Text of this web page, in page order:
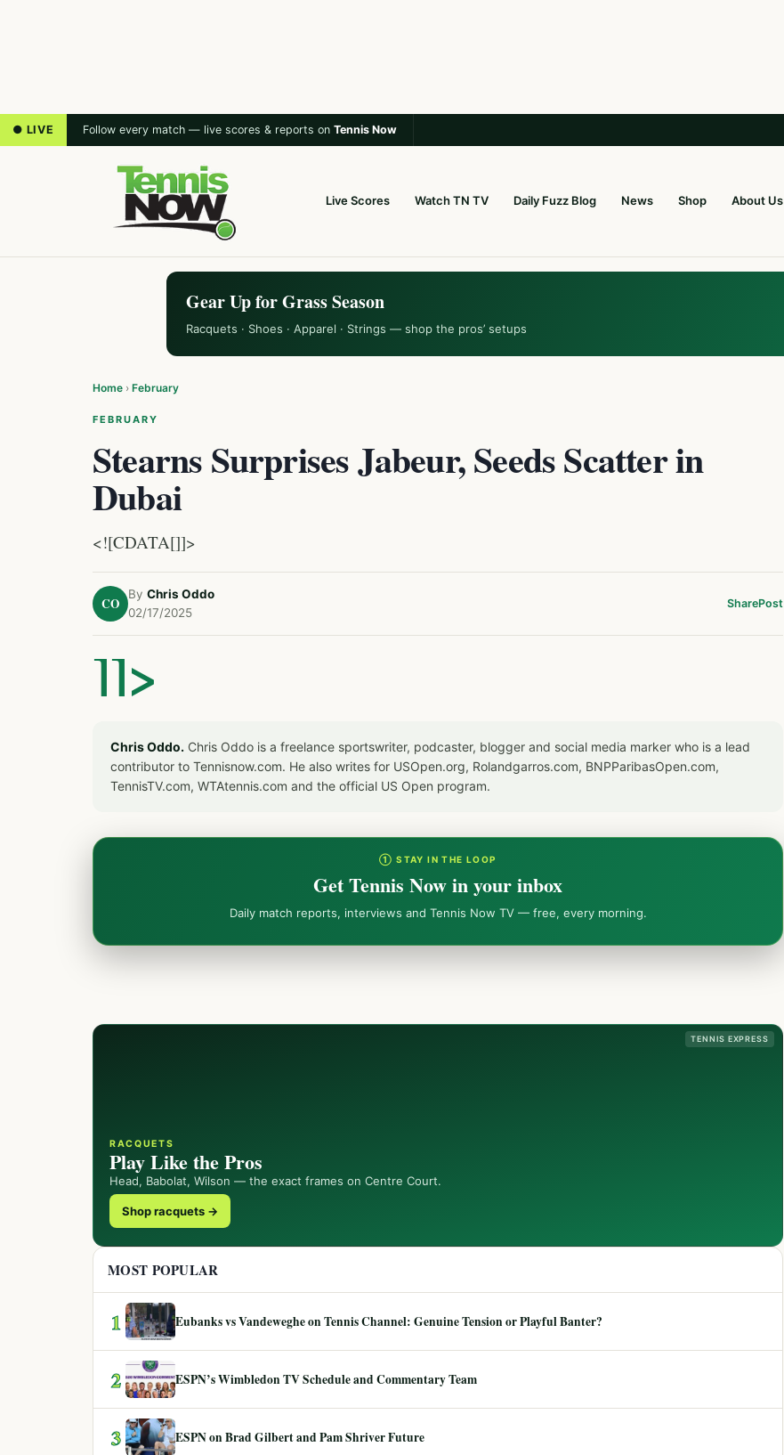
● LIVE Follow every match — live scores & reports on Tennis Now
Live Scores Watch TN TV Daily Fuzz Blog News Shop About Us
Gear Up for Grass Season
Racquets · Shoes · Apparel · Strings — shop the pros’ setups
Home › February
FEBRUARY
Stearns Surprises Jabeur, Seeds Scatter in
Dubai
<![CDATA[]]>
CO
By Chris Oddo
02/17/2025
SharePost
]]>
Chris Oddo. Chris Oddo is a freelance sportswriter, podcaster, blogger and social media marker who is a lead
contributor to Tennisnow.com. He also writes for USOpen.org, Rolandgarros.com, BNPParibasOpen.com,
TennisTV.com, WTAtennis.com and the official US Open program.
① STAY IN THE LOOP
Get Tennis Now in your inbox
Daily match reports, interviews and Tennis Now TV — free, every morning.
TENNIS EXPRESS
RACQUETS
Play Like the Pros
Head, Babolat, Wilson — the exact frames on Centre Court.
Shop racquets →
MOST POPULAR
1 Eubanks vs Vandeweghe on Tennis Channel: Genuine Tension or Playful Banter?
2 ESPN’s Wimbledon TV Schedule and Commentary Team
3 ESPN on Brad Gilbert and Pam Shriver Future